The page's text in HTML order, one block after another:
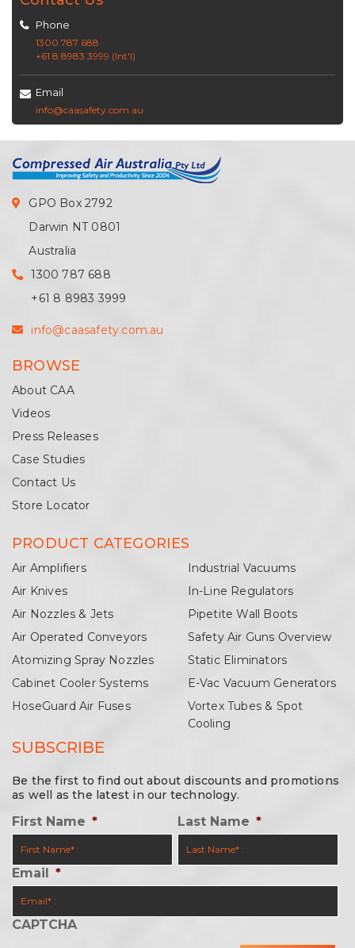
Phone
1300 787 688
+61 8 8983 3999 (Int'l)
Email
info@caasafety.com.au
GPO Box 2792
Darwin NT 0801
Australia
1300 787 688
+61 8 8983 3999
info@caasafety.com.au
BROWSE
About CAA
Videos
Press Releases
Case Studies
Contact Us
Store Locator
PRODUCT CATEGORIES
Air Amplifiers
Industrial Vacuums
Air Knives
In-Line Regulators
Air Nozzles & Jets
Pipetite Wall Boots
Air Operated Conveyors
Safety Air Guns Overview
Atomizing Spray Nozzles
Static Eliminators
Cabinet Cooler Systems
E-Vac Vacuum Generators
HoseGuard Air Fuses
Vortex Tubes & Spot
Cooling
SUBSCRIBE
Be the first to find out about discounts and promotions
as well as the latest in our technology.
First Name * Last Name *
Email *
CAPTCHA